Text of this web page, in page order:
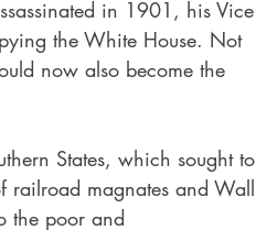
in 1901, his Vice
the White House. Not
now also become the
States, which sought to
railroad magnates and Wall
the poor and